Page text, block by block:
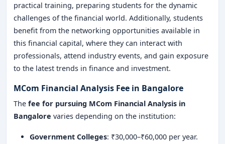
practical training, preparing students for the dynamic
challenges of the financial world. Additionally, students
benefit from the networking opportunities available in
this financial capital, where they can interact with
professionals, attend industry events, and gain exposure
to the latest trends in finance and investment.
MCom Financial Analysis Fee in Bangalore
The fee for pursuing MCom Financial Analysis in
Bangalore varies depending on the institution:
Government Colleges: ₹30,000–₹60,000 per year.